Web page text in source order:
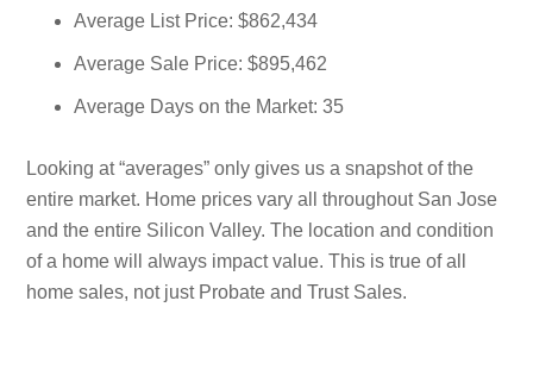
Average List Price: $862,434
Average Sale Price: $895,462
Average Days on the Market: 35
Looking at “averages” only gives us a snapshot of the
entire market. Home prices vary all throughout San Jose
and the entire Silicon Valley. The location and condition
of a home will always impact value. This is true of all
home sales, not just Probate and Trust Sales.